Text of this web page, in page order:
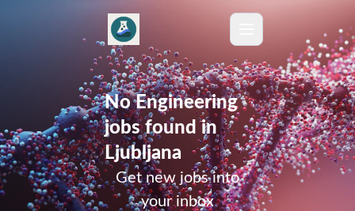
No Engineering
jobs found in
Ljubljana
Get new jobs into
your inbox